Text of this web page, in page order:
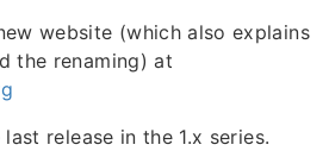
website (which also explains
the renaming) at
release in the 1.x series.